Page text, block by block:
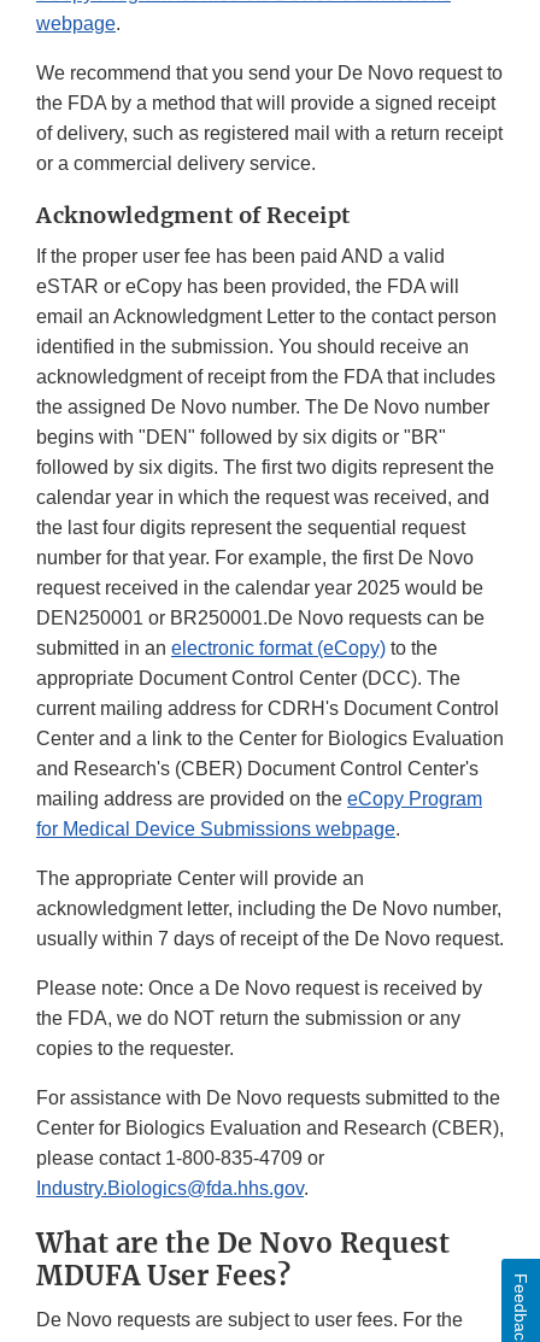
webpage.
We recommend that you send your De Novo request to
the FDA by a method that will provide a signed receipt
of delivery, such as registered mail with a return receipt
or a commercial delivery service.
Acknowledgment of Receipt
If the proper user fee has been paid AND a valid
eSTAR or eCopy has been provided, the FDA will
email an Acknowledgment Letter to the contact person
identified in the submission. You should receive an
acknowledgment of receipt from the FDA that includes
the assigned De Novo number. The De Novo number
begins with "DEN" followed by six digits or "BR"
followed by six digits. The first two digits represent the
calendar year in which the request was received, and
the last four digits represent the sequential request
number for that year. For example, the first De Novo
request received in the calendar year 2025 would be
DEN250001 or BR250001.De Novo requests can be
submitted in an electronic format (eCopy) to the
appropriate Document Control Center (DCC). The
current mailing address for CDRH's Document Control
Center and a link to the Center for Biologics Evaluation
and Research's (CBER) Document Control Center's
mailing address are provided on the eCopy Program
for Medical Device Submissions webpage.
The appropriate Center will provide an
acknowledgment letter, including the De Novo number,
usually within 7 days of receipt of the De Novo request.
Please note: Once a De Novo request is received by
the FDA, we do NOT return the submission or any
copies to the requester.
For assistance with De Novo requests submitted to the
Center for Biologics Evaluation and Research (CBER),
please contact 1-800-835-4709 or
Industry.Biologics@fda.hhs.gov.
What are the De Novo Request
MDUFA User Fees?
De Novo requests are subject to user fees. For the
Feedback